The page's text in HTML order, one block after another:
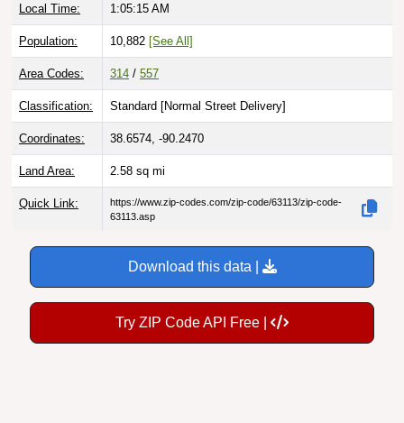
Local Time: 1:05:16 AM
Population: 10,882 [See All]
Area Codes: 314 / 557
Classification: Standard [Normal Street Delivery]
Coordinates: 38.6574, -90.2470
Land Area: 2.58 sq mi
Quick Link:
https://www.zip-codes.com/zip-code/63113/zip-code-
63113.asp
Download this data |
Try ZIP Code API Free |